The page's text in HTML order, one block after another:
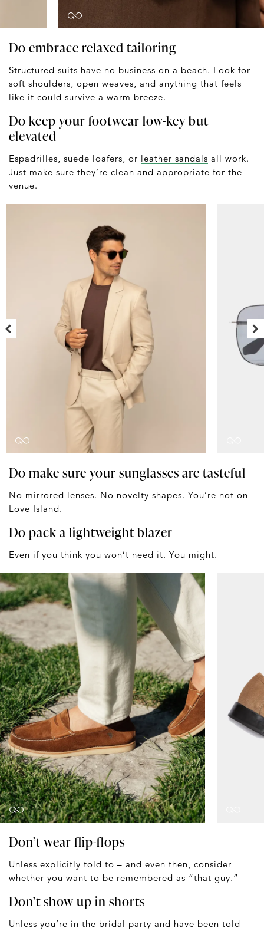
Do embrace relaxed tailoring
Structured suits have no business on a beach. Look for
soft shoulders, open weaves, and anything that feels
like it could survive a warm breeze.
Do keep your footwear low-key but
elevated
Espadrilles, suede loafers, or leather sandals all work.
Just make sure they’re clean and appropriate for the
venue.
Do make sure your sunglasses are tasteful
No mirrored lenses. No novelty shapes. You’re not on
Love Island.
Do pack a lightweight blazer
Even if you think you won’t need it. You might.
Don’t wear flip-flops
Unless explicitly told to – and even then, consider
whether you want to be remembered as “that guy.”
Don’t show up in shorts
Unless you’re in the bridal party and have been told